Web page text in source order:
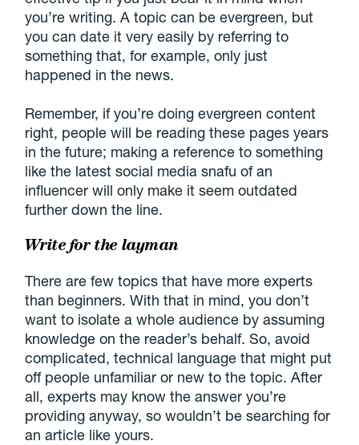
you’re writing. A topic can be evergreen, but
you can date it very easily by referring to
something that, for example, only just
happened in the news.
Remember, if you’re doing evergreen content
right, people will be reading these pages years
in the future; making a reference to something
like the latest social media snafu of an
influencer will only make it seem outdated
further down the line.
Write for the layman
There are few topics that have more experts
than beginners. With that in mind, you don’t
want to isolate a whole audience by assuming
knowledge on the reader’s behalf. So, avoid
complicated, technical language that might put
off people unfamiliar or new to the topic. After
all, experts may know the answer you’re
providing anyway, so wouldn’t be searching for
an article like yours.